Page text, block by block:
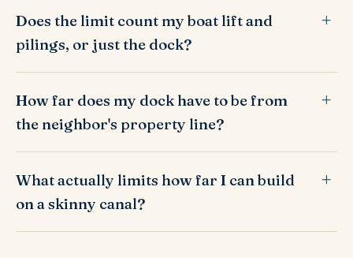
Does the limit count my boat lift and
pilings, or just the dock?
How far does my dock have to be from
the neighbor's property line?
What actually limits how far I can build
on a skinny canal?